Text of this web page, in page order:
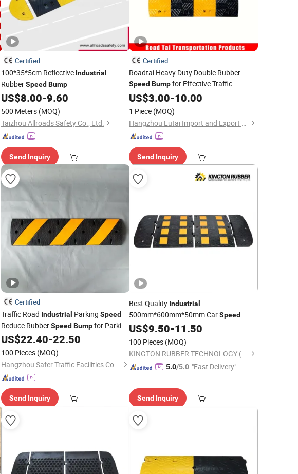
Certified
100*35*5cm Reflective Industrial
RubberSpeed Bump
US$8.00-9.60
500 Meters (MOQ)
Taizhou Allroads Safety Co., Ltd.
Send Inquiry
Certified
Roadtai Heavy Duty Double Rubber
Speed Bumpfor Effective Traffic
Calming, DurableSpeed
Commercial Parking Lots and
Road Safety Management
US$3.00-10.00
1 Piece (MOQ)
Hangzhou Lutai Import and Export Trading Co., Ltd
Send Inquiry
Certified
Traffic Road Industrial Parking Speed
Reduce RubberSpeed Bumpfor Parking
Lot
US$22.40-22.50
100 Pieces (MOQ)
Hangzhou Safer Traffic Facilities Co., Ltd.
Send Inquiry
Best Quality Industrial
500mm*600mm*50mm CarSpeed
Bump
US$9.50-11.50
100 Pieces (MOQ)
KINGTON RUBBER TECHNOLOGY (TAIZHOU) CO., LTD.
5.0/5.0 "Fast Delivery"
Send Inquiry